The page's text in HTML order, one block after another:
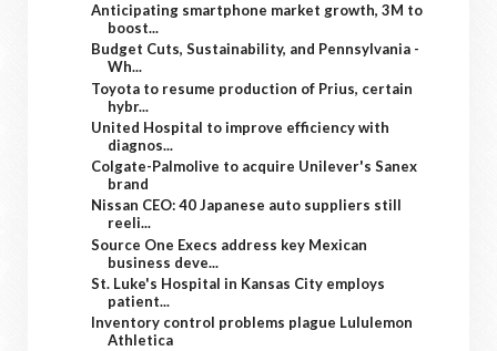
Anticipating smartphone market growth, 3M to
boost...
Budget Cuts, Sustainability, and Pennsylvania -
Wh...
Toyota to resume production of Prius, certain
hybr...
United Hospital to improve efficiency with
diagnos...
Colgate-Palmolive to acquire Unilever's Sanex
brand
Nissan CEO: 40 Japanese auto suppliers still
reeli...
Source One Execs address key Mexican
business deve...
St. Luke's Hospital in Kansas City employs
patient...
Inventory control problems plague Lululemon
Athletica